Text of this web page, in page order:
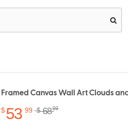
Framed Canvas Wall Art Clouds and
$53 99 $6899